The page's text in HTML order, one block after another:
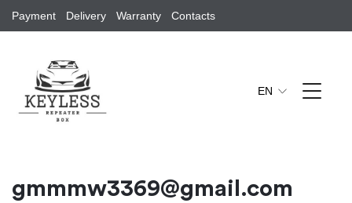
Payment Delivery Warranty Contacts
EN
gmmmw3369@gmail.com